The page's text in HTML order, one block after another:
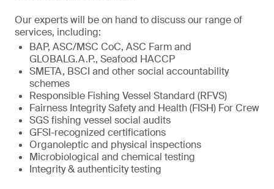
Our experts will be on hand to discuss our range of
services, including:
BAP, ASC/MSC CoC, ASC Farm and
GLOBALG.A.P., Seafood HACCP
SMETA, BSCI and other social accountability
schemes
Responsible Fishing Vessel Standard (RFVS)
Fairness Integrity Safety and Health (FISH) For Crew
SGS fishing vessel social audits
GFSI-recognized certifications
Organoleptic and physical inspections
Microbiological and chemical testing
Integrity & authenticity testing